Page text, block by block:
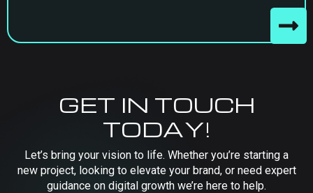
GET IN TOUCH
TODAY!
Let’s bring your vision to life. Whether you’re starting a
new project, looking to elevate your brand, or need expert
guidance on digital growth we’re here to help.